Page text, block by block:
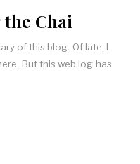
Chai
of this blog. Of late, I
But this web log has